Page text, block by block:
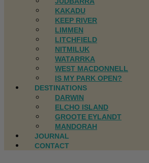
KAKADU
KEEP RIVER
LIMMEN
LITCHFIELD
NITMILUK
WATARRKA
WEST MACDONNELL
IS MY PARK OPEN?
DESTINATIONS
DARWIN
ELCHO ISLAND
GROOTE EYLANDT
MANDORAH
JOURNAL
CONTACT